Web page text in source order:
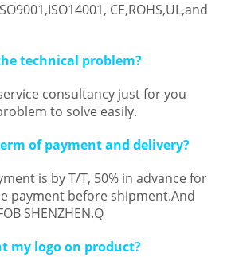
CE,ROHS,UL,and
technical problem?
consultancy just for you
to solve easily.
of payment and delivery?
is by T/T, 50% in advance for
payment before shipment.And
SHENZHEN.Q
my logo on product?